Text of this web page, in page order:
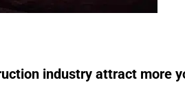
industry attract more